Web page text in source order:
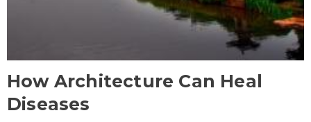
How Architecture Can Heal
Diseases